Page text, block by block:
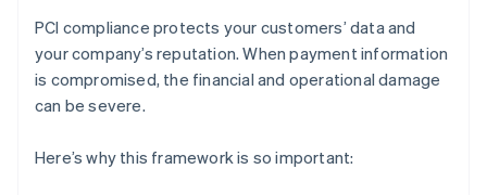
PCI compliance protects your customers’ data and
your company’s reputation. When payment information
is compromised, the financial and operational damage
can be severe.
Here’s why this framework is so important: